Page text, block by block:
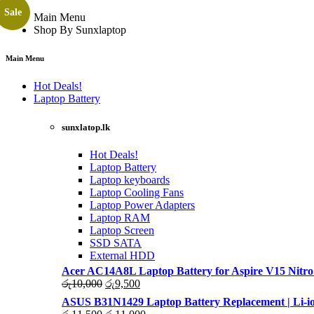
Main Menu
Shop By Sunxlaptop
Main Menu
Hot Deals!
Laptop Battery
sunxlatop.lk
Hot Deals!
Laptop Battery
Laptop keyboards
Laptop Cooling Fans
Laptop Power Adapters
Laptop RAM
Laptop Screen
SSD SATA
External HDD
Acer AC14A8L Laptop Battery for Aspire V15
රු10,000 Original
price
was:
රු9,500Current
price
is:
ASUS B31N1429 Laptop Battery Replacement |
Sale